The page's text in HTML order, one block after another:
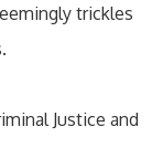
trickles
Justice and